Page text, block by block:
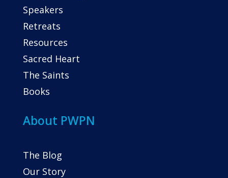
Speakers
Retreats
Resources
Sacred Heart
The Saints
Books
About PWPN
The Blog
Our Story